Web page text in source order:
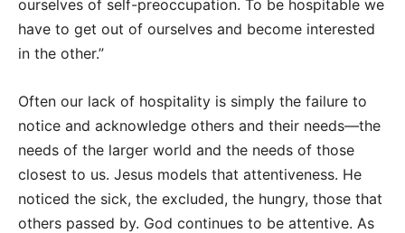
ourselves of self-preoccupation. To be hospitable we
have to get out of ourselves and become interested
in the other.”
Often our lack of hospitality is simply the failure to
notice and acknowledge others and their needs—the
needs of the larger world and the needs of those
closest to us. Jesus models that attentiveness. He
noticed the sick, the excluded, the hungry, those that
others passed by. God continues to be attentive. As